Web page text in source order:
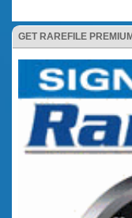
GET RAREFILE